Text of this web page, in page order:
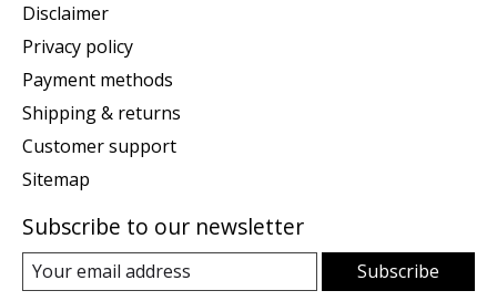
Disclaimer
Privacy policy
Payment methods
Shipping & returns
Customer support
Sitemap
Subscribe to our newsletter
Subscribe